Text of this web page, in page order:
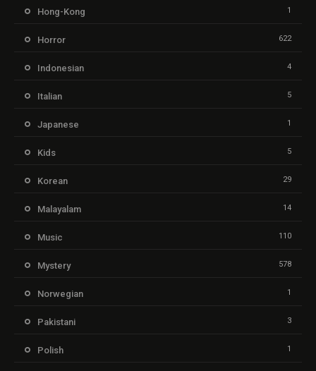
Hong-Kong 1
Horror 622
Indonesian 4
Italian 5
Japanese 1
Kids 5
Korean 29
Malayalam 14
Music 110
Mystery 578
Norwegian 1
Pakistani 3
Polish 1